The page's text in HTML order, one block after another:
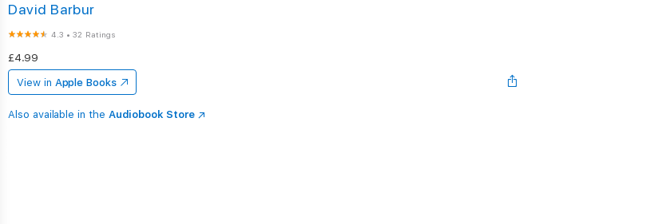
David Barbur
4.3 •32 Ratings
£4.99
View in Apple Books
Also available in the Audiobook Store